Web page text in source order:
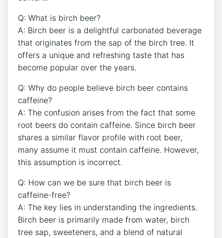
Q:‌ What is birch beer?
A: Birch beer is a delightful ⁢carbonated beverage
that ‌originates from⁢ the sap of the birch tree. It
offers ⁤a unique‍ and​ refreshing taste that has⁣
become popular over the‌ years.
Q: Why do people ⁢believe ⁢birch beer contains
caffeine?
A: ⁢The⁣ confusion‌ arises from the‍ fact that some ​
root beers do contain caffeine. Since birch beer
shares ⁢a⁤ similar flavor profile ‌with root beer,
many assume it must contain caffeine. However,‍
this assumption is incorrect.
Q:​ How can​ we be sure that birch​ beer ⁤is
⁢caffeine-free?
A: The‍ key lies in⁤ understanding the ingredients.
Birch beer is primarily ​made​ from water, birch
tree sap, sweeteners, and​ a blend of‌ natural